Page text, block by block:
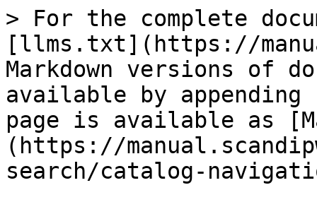
> For the complete
[llms.txt](https://
Markdown versions of
available by
page is available as
(https://
search/catalog-